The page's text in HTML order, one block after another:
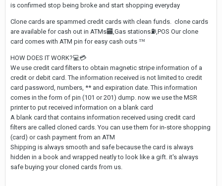
is confirmed stop being broke and start shopping everyday
Clone cards are spammed credit cards with clean funds. clone cards
are available for cash out in ATMs🏧,Gas stations⛽️,POS Our clone
card comes with ATM pin for easy cash outs ™️
HOW DOES IT WORK?💻💳
We use credit card filters to obtain magnetic stripe information of a
credit or debit card. The information received is not limited to credit
card password, numbers, ** and expiration date. This information
comes in the form of pin (101 or 201) dump. now we use the MSR
printer to put received information on a blank card
A blank card that contains information received using credit card
filters are called cloned cards. You can use them for in-store shopping
(card) or cash payment from an ATM
Shipping is always smooth and safe because the card is always
hidden in a book and wrapped neatly to look like a gift. it's always
safe buying your cloned cards from us.